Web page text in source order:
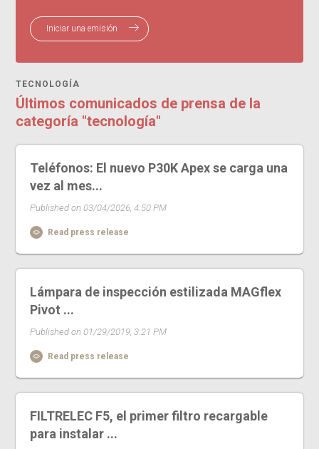
Iniciar una emisión
TECNOLOGÍA
Últimos comunicados de prensa de la
categoría "tecnología"
Teléfonos: El nuevo P30K Apex se carga una
vez al mes...
Published on 03/04/2026, 4:50 PM
Read press release
Lámpara de inspección estilizada MAGflex
Pivot ...
Published on 01/29/2019, 3:21 PM
Read press release
FILTRELEC F5, el primer filtro recargable
para instalar ...